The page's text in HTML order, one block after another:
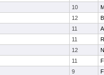
10
12
11
11
12
11
9